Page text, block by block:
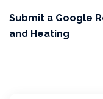
Submit a Google
and Heating